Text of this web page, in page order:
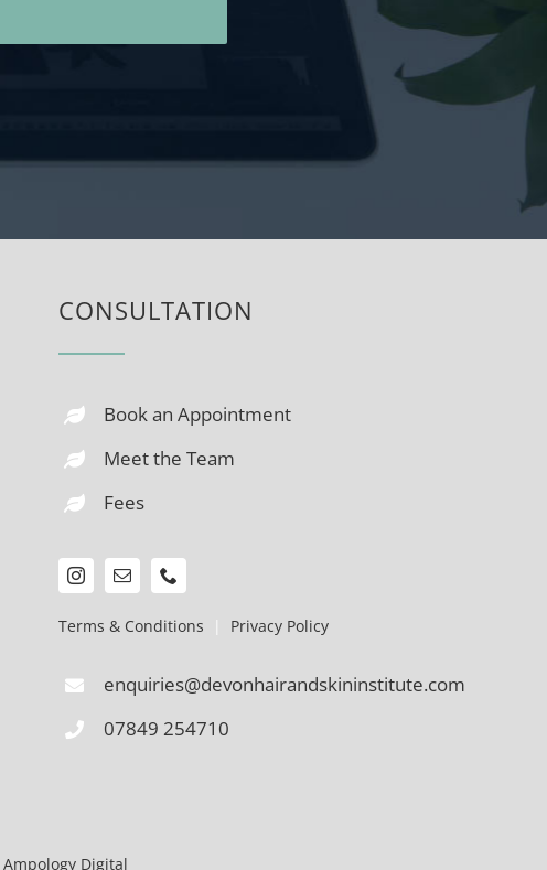
CONSULTATION
Book an Appointment
Meet the Team
Fees
Terms & Conditions Privacy Policy
enquiries@devonhairandskininstitute.com
07849 254710
Ampology Digital